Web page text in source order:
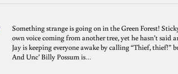
Something strange is going on in the Green Forest!
own voice coming from another tree, yet he hasn’t said
Jay is keeping everyone awake by calling “Thief, thief!”
And Unc’ Billy Possum is…